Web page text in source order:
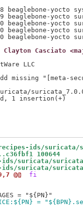
beaglebone-yocto
beaglebone-yocto
beaglebone-
beaglebone-
Casciato
LLC
missing "[meta-
ids/suricata/
100644
suricata/
ids/suricata/
@@
fi
=